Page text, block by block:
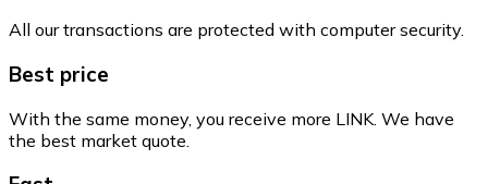
All our transactions are protected with computer security.
Best price
With the same money, you receive more LINK. We have
the best market quote.